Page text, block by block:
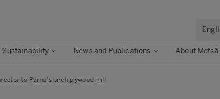
Sustainability News and Publications About Metsä
to Pärnu's birch plywood mill